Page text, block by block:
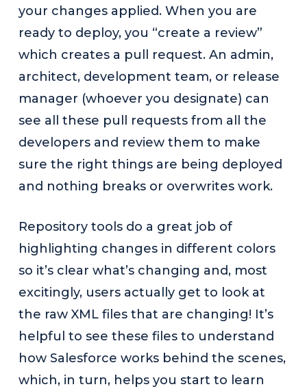
your changes applied. When you are
ready to deploy, you “create a review”
which creates a pull request. An admin,
architect, development team, or release
manager (whoever you designate) can
see all these pull requests from all the
developers and review them to make
sure the right things are being deployed
and nothing breaks or overwrites work.
Repository tools do a great job of
highlighting changes in different colors
so it’s clear what’s changing and, most
excitingly, users actually get to look at
the raw XML files that are changing! It’s
helpful to see these files to understand
how Salesforce works behind the scenes,
which, in turn, helps you start to learn